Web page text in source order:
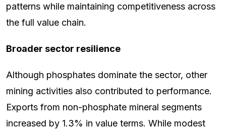
patterns while maintaining competitiveness across
the full value chain.
Broader sector resilience
Although phosphates dominate the sector, other
mining activities also contributed to performance.
Exports from non-phosphate mineral segments
increased by 1.3% in value terms. While modest